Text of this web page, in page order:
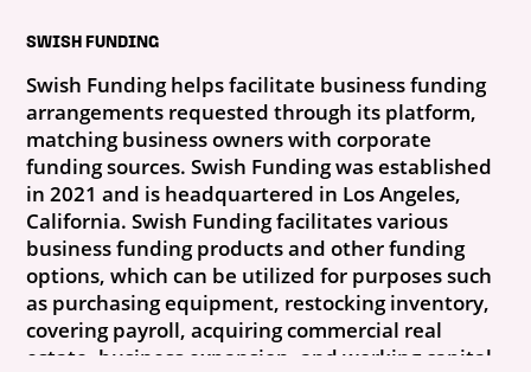
SWISH FUNDING
Swish Funding helps facilitate business funding
arrangements requested through its platform,
matching business owners with corporate
funding sources. Swish Funding was established
in 2021 and is headquartered in Los Angeles,
California. Swish Funding facilitates various
business funding products and other funding
options, which can be utilized for purposes such
as purchasing equipment, restocking inventory,
covering payroll, acquiring commercial real
estate, business expansion, and working capital.